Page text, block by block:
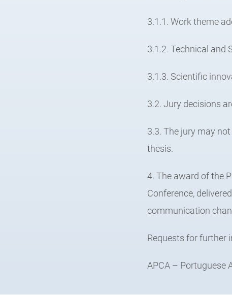
3.1.1. Work theme
3.1.2. Technical and
3.1.3. Scientific
3.2. Jury decisions
3.3. The jury may
thesis.
4. The award of the
Conference,
communication
Requests for further
APCA – Portuguese